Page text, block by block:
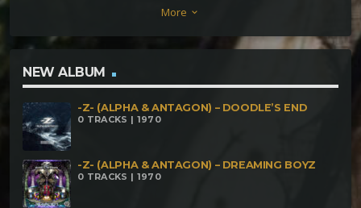
More keyboard_arrow_down
NEW ALBUM
-Z- (ALPHA & ANTAGON) – DOODLE’S END
0 TRACKS | 1970
-Z- (ALPHA & ANTAGON) – DREAMING BOYZ
0 TRACKS | 1970